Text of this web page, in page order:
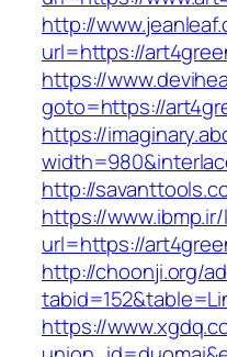
http://
url=https://
https://
goto=https://
https://
http://
https://
url=https://
http://choonji.org/
https://